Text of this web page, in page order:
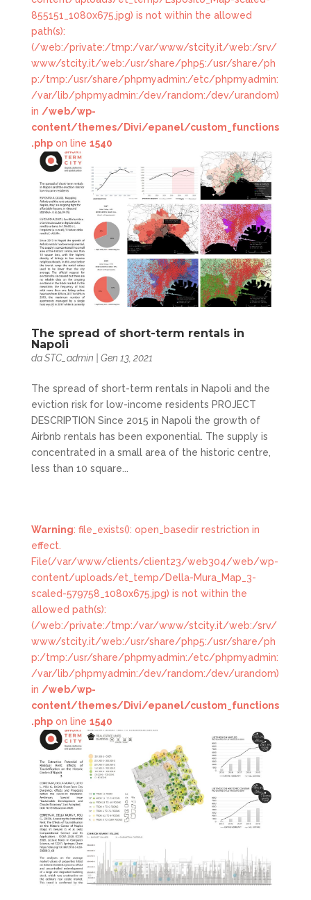
855151_1080x675.jpg) is not within the allowed
path(s):
(/web:/private:/tmp:/var/www/stcity.it/web:/srv/
www/stcity.it/web:/usr/share/php5:/usr/share/ph
p:/tmp:/usr/share/phpmyadmin:/etc/phpmyadmin:
/var/lib/phpmyadmin:/dev/random:/dev/urandom)
in /web/wp-
content/themes/Divi/epanel/custom_functions
.phpon line 1540
The spread of short-term rentals in
Napoli
daSTC_admin Gen 13, 2021
The spread of short-term rentals in Napoli and the
eviction risk for low-income residents PROJECT
DESCRIPTION Since 2015 in Napoli the growth of
Airbnb rentals has been exponential. The supply is
concentrated in a small area of the historic centre,
less than 10 square...
Warning: file_exists(): open_basedir restriction in
effect.
File(/var/www/clients/client23/web304/web/wp-
content/uploads/et_temp/Della-Mura_Map_3-
scaled-579758_1080x675.jpg) is not within the
allowed path(s):
(/web:/private:/tmp:/var/www/stcity.it/web:/srv/
www/stcity.it/web:/usr/share/php5:/usr/share/ph
p:/tmp:/usr/share/phpmyadmin:/etc/phpmyadmin:
/var/lib/phpmyadmin:/dev/random:/dev/urandom)
in /web/wp-
content/themes/Divi/epanel/custom_functions
.phpon line 1540